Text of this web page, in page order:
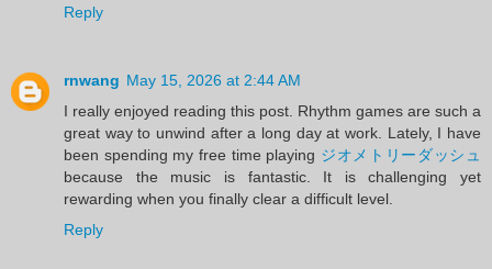
Reply
rnwang May 15, 2026 at 2:44 AM
I really enjoyed reading this post. Rhythm games are such a
great way to unwind after a long day at work. Lately, I have
been spending my free time playing ジオメトリーダッシュ
because the music is fantastic. It is challenging yet
rewarding when you finally clear a difficult level.
Reply